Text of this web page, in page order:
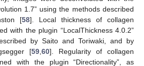
1.7” using the methods described
[58]. Local thickness of collagen
with the plugin “LocalThickness 4.0.2”
by Saito and Toriwaki, and by
[59 60]. Regularity of collagen
with the plugin “Directionality”, as